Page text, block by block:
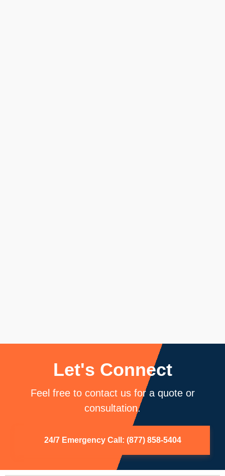
Let's Connect
Feel free to contact us for a quote or
consultation.
24/7 Emergency Call: (877) 858-5404